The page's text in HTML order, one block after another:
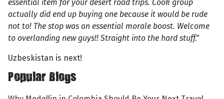
essential item for your desert road trips. Cook group
actually did end up buying one because it would be rude
not to! The stop was an essential morale boost. Welcome
to overlanding new guys!! Straight into the hard stuff."
Uzbeskistan is next!
Popular Blogs